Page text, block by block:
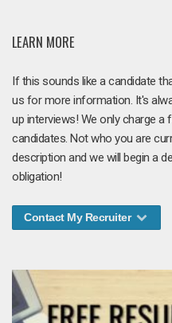
LEARN MORE
If this sounds like a candidate
us for more information. It's
up interviews! We only charge
candidates. Not who you are
description and we will begin a
obligation!
Contact My Recruiter